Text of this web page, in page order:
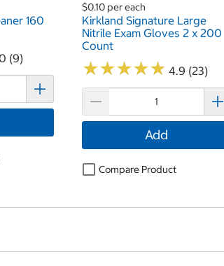
160
(9)
$0.10 per each
Kirkland Signature Large
Nitrile Exam Gloves 2 x 200
Count
★★★★★
★★★★★ 4.9 (23)
Add
Compare Product